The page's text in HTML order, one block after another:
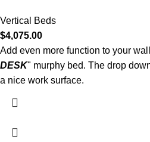
Vertical Beds
$4,075.00
Add even more function to your
DESK" murphy bed. The drop
a nice work surface.